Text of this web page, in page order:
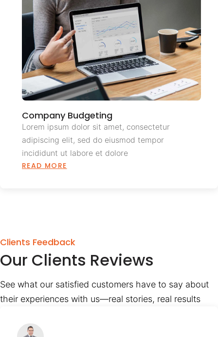
Company Budgeting
Lorem ipsum dolor sit amet, consectetur
adipiscing elit, sed do eiusmod tempor
incididunt ut labore et dolore
READ MORE
Clients Feedback
Our Clients Reviews
See what our satisfied customers have to say about
their experiences with us—real stories, real results